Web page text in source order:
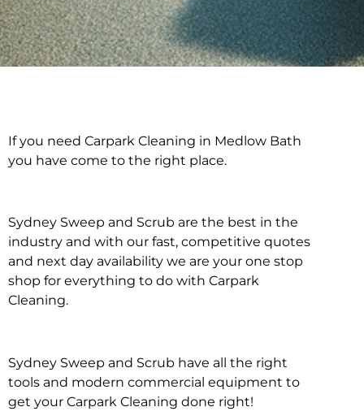
Carpark Cleaning in
If you need Carpark Cleaning in Medlow Bath
you have come to the right place.
Sydney Sweep and Scrub are the best in the
industry and with our fast, competitive quotes
and next day availability we are your one stop
shop for everything to do with Carpark
Cleaning.
Sydney Sweep and Scrub have all the right
tools and modern commercial equipment to
get your Carpark Cleaning done right!